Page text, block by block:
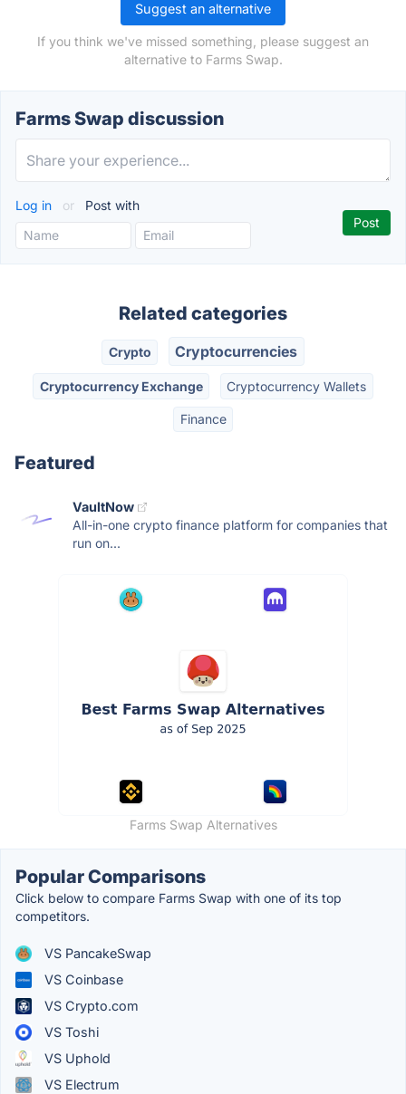
Suggest an alternative
If you think we've missed something, please suggest an
alternative to Farms Swap.
Farms Swap discussion
Log in or Post with
Related categories
Crypto Cryptocurrencies
Cryptocurrency Exchange Cryptocurrency Wallets
Finance
Featured
VaultNow
All-in-one crypto finance platform for companies that
run on...
Farms Swap Alternatives
Popular Comparisons
Click below to compare Farms Swap with one of its top
competitors.
VS PancakeSwap
VS Coinbase
VS Crypto.com
VS Toshi
VS Uphold
VS Electrum